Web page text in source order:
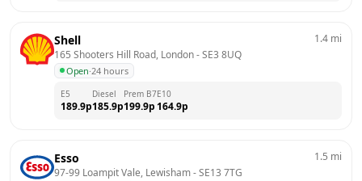
Shell
165 Shooters Hill Road, London - SE3 8UQ
Open·24 hours
1.4 mi
E5
189.9p
Diesel
185.9p
Prem B7
199.9p
E10
164.9p
Esso
97-99 Loampit Vale, Lewisham - SE13 7TG
1.5 mi